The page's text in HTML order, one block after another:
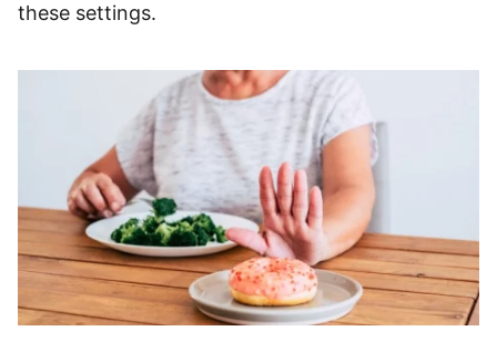
these settings.